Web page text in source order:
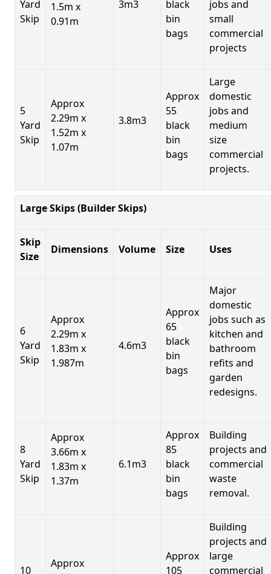
Yard
Skip
1.5m x
0.91m
3m3
black
bin
bags
jobs and
small
commercial
projects
5
Yard
Skip
Approx
2.29m x
1.52m x
1.07m
3.8m3
Approx
55
black
bin
bags
Large
domestic
jobs and
medium
size
commercial
projects.
Large Skips (Builder Skips)
Skip
Size
Dimensions Volume Size Uses
6
Yard
Skip
Approx
2.29m x
1.83m x
1.987m
4.6m3
Approx
65
black
bin
bags
Major
domestic
jobs such as
kitchen and
bathroom
refits and
garden
redesigns.
8
Yard
Skip
Approx
3.66m x
1.83m x
1.37m
6.1m3
Approx
85
black
bin
bags
Building
projects and
commercial
waste
removal.
10
Approx
Approx
105
Building
projects and
large
commercial